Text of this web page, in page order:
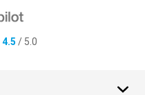
4.5 / 5.0